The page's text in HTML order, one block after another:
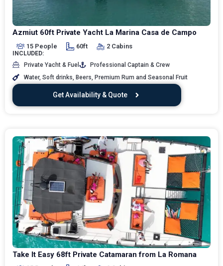
Azmiut 60ft Private Yacht La Marina Casa de Campo
15 People 60ft 2 Cabins
INCLUDED:
Private Yacht & Fuel
Professional Captain & Crew
Water, Soft drinks, Beers, Premium Rum and Seasonal Fruit
Get Availability & Quote
Take It Easy 68ft Private Catamaran from La Romana